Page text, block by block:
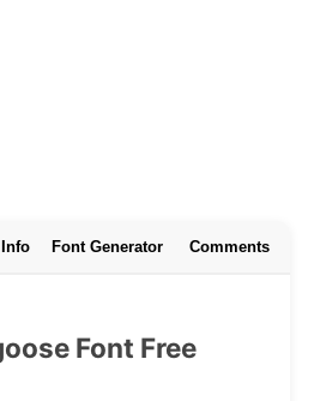
Font Generator Comments
Font Free